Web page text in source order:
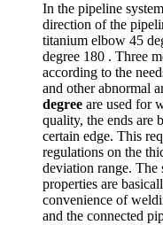
In the pipeline
direction of the
titanium elbow 45
degree 180 . Three
according to the
and other abnormal
degree are used for
quality, the ends are
certain edge. This
regulations on the
deviation range. The
properties are
convenience of
and the connected